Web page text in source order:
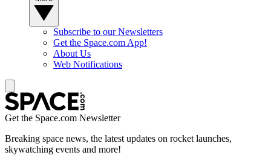
Subscribe to our Newsletters
Get the Space.com App!
About Us
Web Notifications
Get the Space.com Newsletter
Breaking space news, the latest updates on rocket launches,
skywatching events and more!